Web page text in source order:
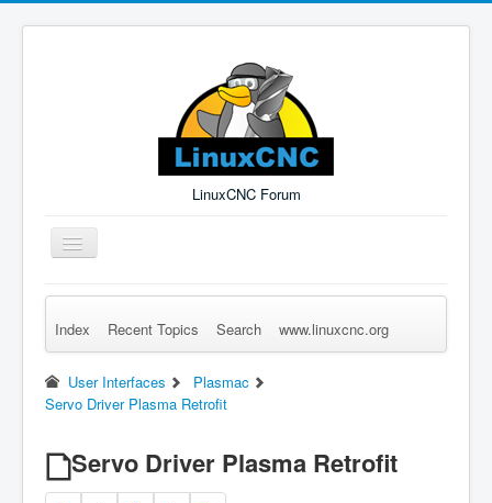
LinuxCNC Forum
Toggle
Navigation
Remember Me Log in Forgot Login? Sign up
Index Recent Topics Search www.linuxcnc.org
User Interfaces
Plasmac
Servo Driver Plasma Retrofit
Servo Driver Plasma Retrofit